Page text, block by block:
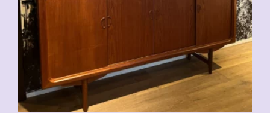
2'500.00